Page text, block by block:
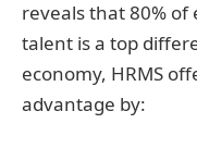
reveals that 80% of
talent is a top
economy, HRMS
advantage by: